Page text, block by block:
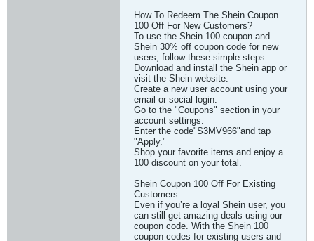
How To Redeem The Shein Coupon
100 Off For New Customers?
To use the Shein 100 coupon and
Shein 30% off coupon code for new
users, follow these simple steps:
Download and install the Shein app or
visit the Shein website.
Create a new user account using your
email or social login.
Go to the "Coupons" section in your
account settings.
Enter the code"S3MV966"and tap
"Apply."
Shop your favorite items and enjoy a
100 discount on your total.
Shein Coupon 100 Off For Existing
Customers
Even if you’re a loyal Shein user, you
can still get amazing deals using our
coupon code. With the Shein 100
coupon codes for existing users and